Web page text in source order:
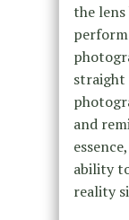
the lens
straight
and
ability
reality